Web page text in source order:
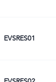
EVSRES01